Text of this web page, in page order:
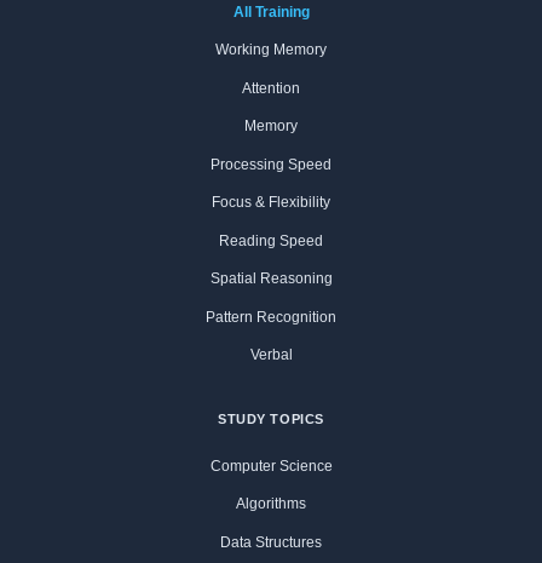
All Training
Working Memory
Attention
Memory
Processing Speed
Focus & Flexibility
Reading Speed
Spatial Reasoning
Pattern Recognition
Verbal
STUDY TOPICS
Computer Science
Algorithms
Data Structures